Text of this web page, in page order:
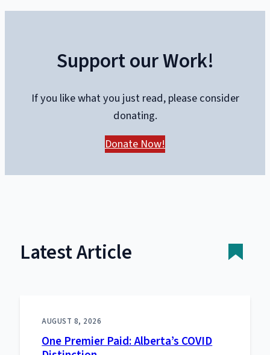
Support our Work!
If you like what you just read, please consider
donating.
Donate Now!
Latest Article
AUGUST 8, 2026
One Premier Paid: Alberta’s COVID